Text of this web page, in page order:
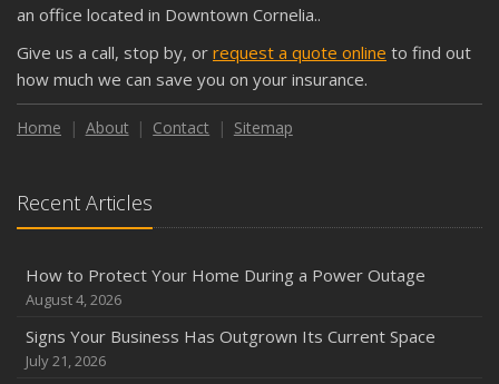
an office located in Downtown Cornelia..
Give us a call, stop by, or request a quote online to find out
how much we can save you on your insurance.
Home About Contact Sitemap
Recent Articles
How to Protect Your Home During a Power Outage
August 4, 2026
Signs Your Business Has Outgrown Its Current Space
July 21, 2026